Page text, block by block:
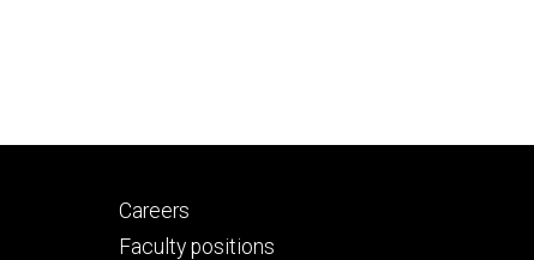
Footer
secondary
Careers
Faculty positions